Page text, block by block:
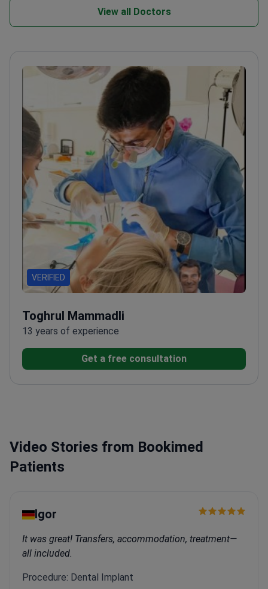
View all Doctors
VERIFIED
Toghrul Mammadli
13 years of experience
Get a free consultation
Video Stories from Bookimed
Patients
Igor
It was great! Transfers, accommodation, treatment—
all included.
Procedure: Dental Implant